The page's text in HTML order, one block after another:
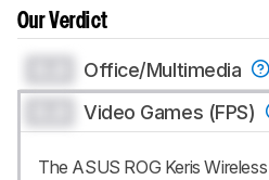
Our Verdict
Office/Multimedia
Video Games (FPS)
The ASUS ROG Keris